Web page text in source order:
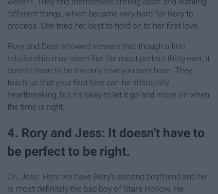
different things, which became very hard for Rory to
process. She tried her best to hold on to her first love.
Rory and Dean showed viewers that though a first
relationship may seem like the most perfect thing ever, it
doesn't have to be the only love you ever have. They
teach us that your first love can be absolutely
heartbreaking, but it's okay to let it go and move on when
the time is right.
4. Rory and Jess: It doesn't have to
be perfect to be right.
Oh, Jess. Here we have Rory's second boyfriend and he
is most definitely the bad boy of Stars Hollow. He